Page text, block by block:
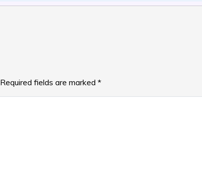
Required fields are marked *